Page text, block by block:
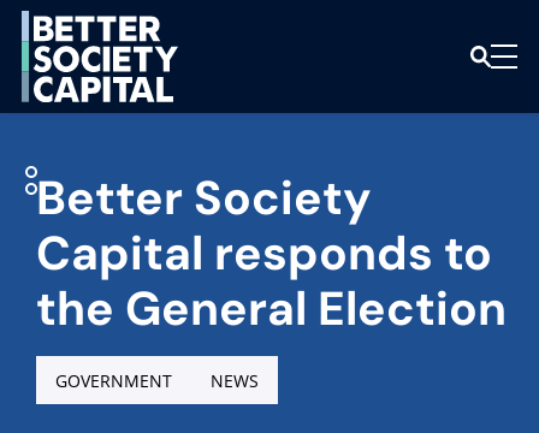
Better Society
Capital responds to
the General Election
GOVERNMENT NEWS